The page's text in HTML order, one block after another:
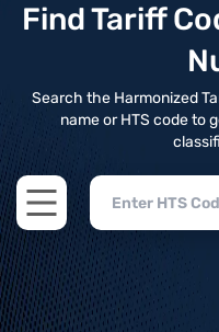
Find Tariff
Search the Harmonized
name or HTS code to
Open main menu